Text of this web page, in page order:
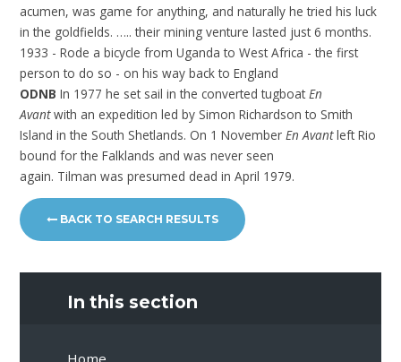
acumen, was game for anything, and naturally he tried his luck
in the goldfields. ….. their mining venture lasted just 6 months.
1933 - Rode a bicycle from Uganda to West Africa - the first
person to do so - on his way back to England
ODNBIn 1977 he set sail in the converted tugboat En
Avantwith an expedition led by Simon Richardson to Smith
Island in the South Shetlands. On 1 November En Avantleft Rio
bound for the Falklands and was never seen
again. Tilman was presumed dead in April 1979.
BACK TO SEARCH RESULTS
In this section